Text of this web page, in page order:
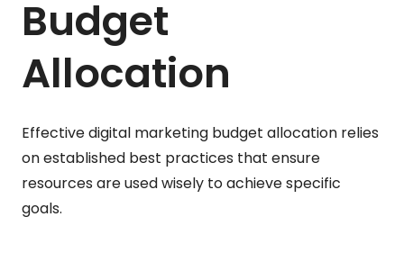
Budget
Allocation
Effective digital marketing budget allocation relies
on established best practices that ensure
resources are used wisely to achieve specific
goals.